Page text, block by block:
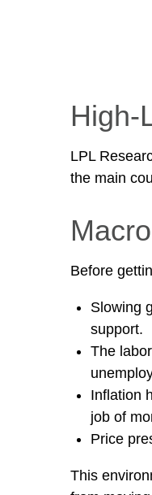
High-
LPL
the main
Before
Slowing
support.
The
Inflation
job of
Price
This